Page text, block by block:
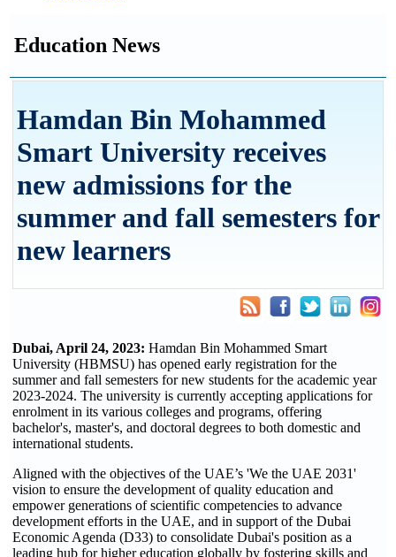
Education News
Hamdan Bin Mohammed
Smart University receives
new admissions for the
summer and fall semesters for
new learners
Dubai, April 24, 2023: Hamdan Bin Mohammed Smart
University (HBMSU) has opened early registration for the
summer and fall semesters for new students for the academic year
2023-2024. The university is currently accepting applications for
enrolment in its various colleges and programs, offering
bachelor's, master's, and doctoral degrees to both domestic and
international students.
Aligned with the objectives of the UAE’s 'We the UAE 2031'
vision to ensure the development of quality education and
empower generations of scientific competencies to advance
development efforts in the UAE, and in support of the Dubai
Economic Agenda (D33) to consolidate Dubai's position as a
leading hub for higher education globally by fostering skills and